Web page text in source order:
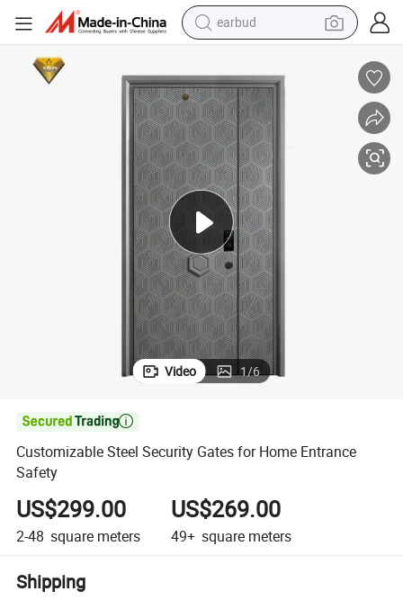
earbud
wheel loader
reagent
crawler excavator
farm tractor
tshirt
container house
Video 1/6

Customizable Steel Security Gates for Home Entrance
Safety
US$299.00
2-48 square meters
US$269.00
49+ square meters
Shipping